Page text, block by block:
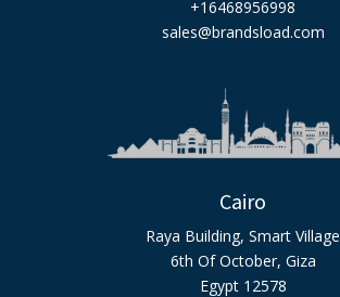
+16468956998
sales@brandsload.com
Cairo
Raya Building, Smart Village
6th Of October, Giza
Egypt 12578